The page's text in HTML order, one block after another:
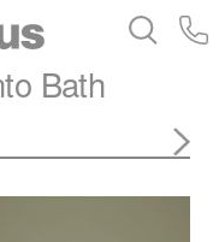
Library
Bath